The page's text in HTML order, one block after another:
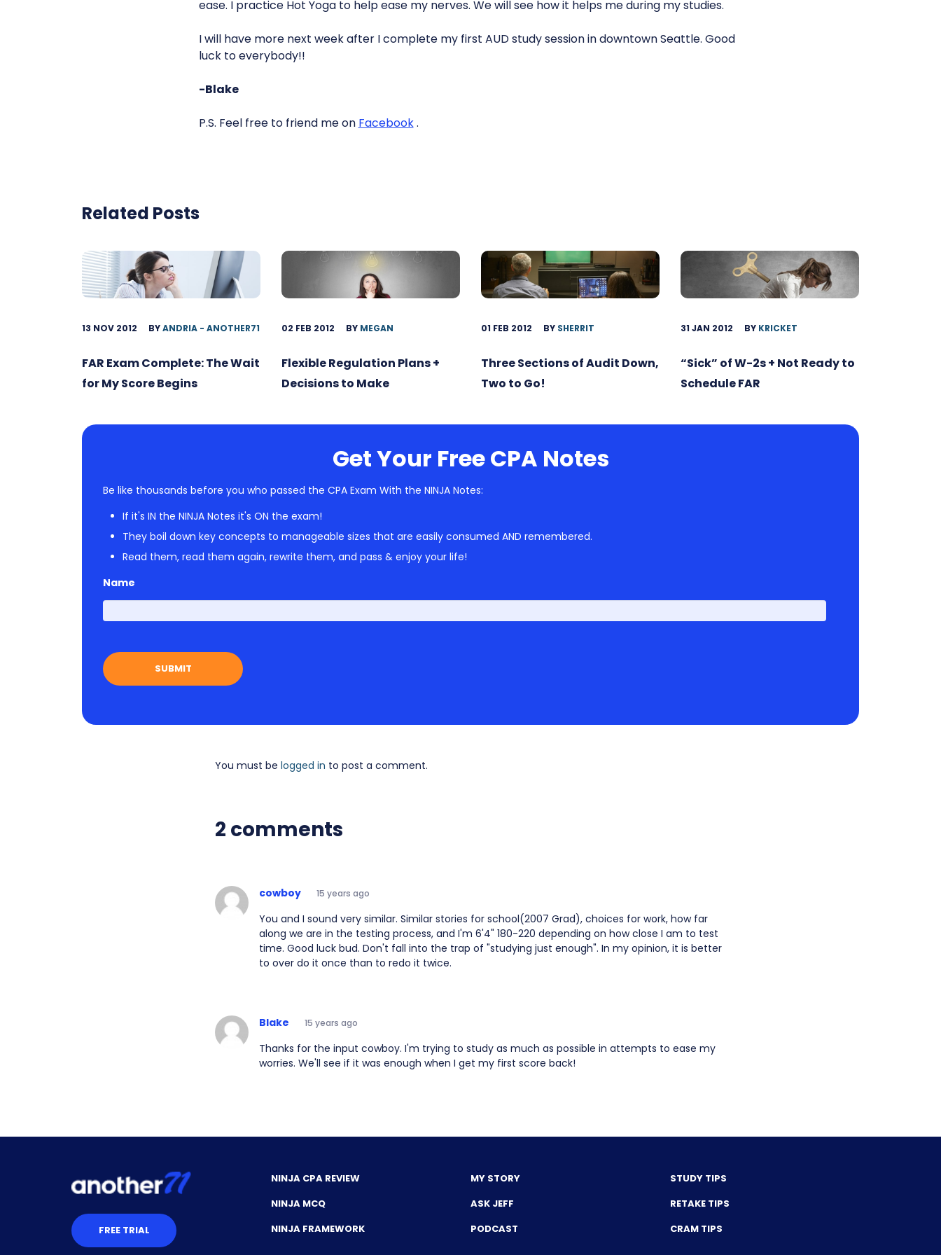
ease. I practice Hot Yoga to help ease my nerves. We will see how it helps me during my studies.
I will have more next week after I complete my first AUD study session in downtown Seattle. Good
luck to everybody!!
-Blake
P.S. Feel free to friend me on Facebook.
Related Posts
13 NOV 2012 BYANDRIA - ANOTHER71
FAR Exam Complete: The Wait
for My Score Begins
02 FEB 2012 BY MEGAN
Flexible Regulation Plans +
Decisions to Make
01 FEB 2012 BY SHERRIT
Three Sections of Audit Down,
Two to Go!
31 JAN 2012 BY KRICKET
“Sick” of W-2s + Not Ready to
Schedule FAR
Get Your Free CPA Notes
Be like thousands before you who passed the CPA Exam With the NINJA Notes:
If it's IN the NINJA Notes it's ON the exam!
They boil down key concepts to manageable sizes that are easily consumed AND remembered.
Read them, read them again, rewrite them, and pass & enjoy your life!
Name
First
You must be logged in to post a comment.
2 comments
cowboy 15 years ago
You and I sound very similar. Similar stories for school(2007 Grad), choices for work, how far
along we are in the testing process, and I'm 6'4" 180-220 depending on how close I am to test
time. Good luck bud. Don't fall into the trap of "studying just enough". In my opinion, it is better
to over do it once than to redo it twice.
Blake 15 years ago
Thanks for the input cowboy. I'm trying to study as much as possible in attempts to ease my
worries. We'll see if it was enough when I get my first score back!
FREE TRIAL
NINJA CPA REVIEW
NINJA MCQ
NINJA FRAMEWORK
MY STORY
ASK JEFF
PODCAST
STUDY TIPS
RETAKE TIPS
CRAM TIPS